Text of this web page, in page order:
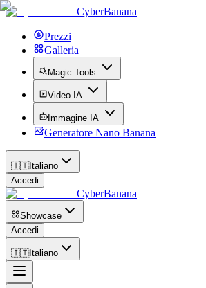
CyberBanana
Prezzi
Galleria
Magic Tools
Video IA
Immagine IA
Generatore Nano Banana
🇮🇹Italiano
Accedi
CyberBanana
Showcase
Accedi
🇮🇹Italiano